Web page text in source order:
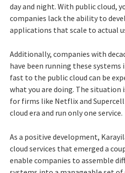
day and night. With public cloud,
companies lack the ability to
applications that scale to actual
Additionally, companies with
have been running these
fast to the public cloud can be
what you are doing. The
for firms like Netflix and
cloud era and run only one service.
As a positive development,
cloud services that emerged a
enable companies to assemble